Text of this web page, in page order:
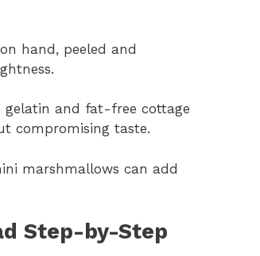
hand, peeled and
gelatin and fat-free cottage
compromising taste.
marshmallows can add
Step-by-Step